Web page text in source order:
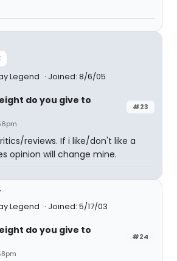
Legend Joined: 8/6/05
#23
do you give to
reviews. If i like/don't like a
opinion will change mine.
Legend
Joined: 5/17/03
#24
do you give to